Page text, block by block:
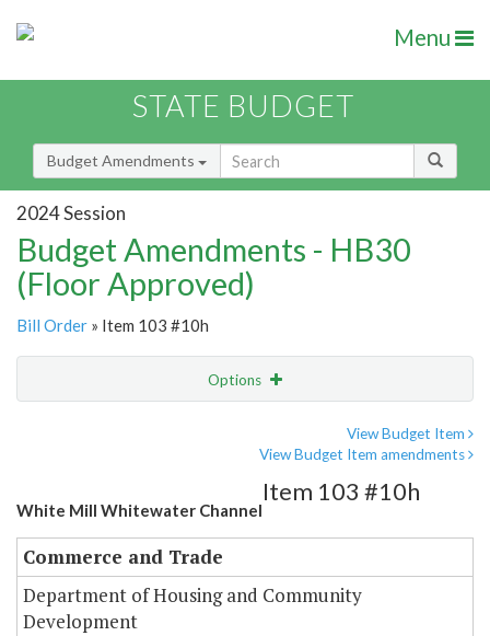
Menu
STATE BUDGET
Budget Amendments
2024 Session
Budget Amendments - HB30
(Floor Approved)
Bill Order » Item 103 #10h
Options
View Budget Item
View Budget Item amendments
White Mill Whitewater Channel
Item 103 #10h
Commerce and Trade
Department of Housing and Community
Development